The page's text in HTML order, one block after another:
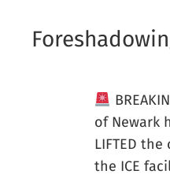
of Newark
LIFTED
the ICE